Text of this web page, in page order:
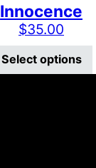
Innocence
$35.00
Select options